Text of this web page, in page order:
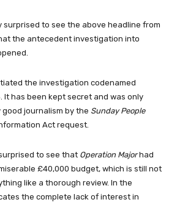
surprised to see the above headline from
the antecedent investigation into
the investigation codenamed
It has been kept secret and was only
journalism by the Sunday People
Act request.
to see that Operation Majorhad
£40,000 budget, which is still not
like a thorough review. In the
the complete lack of interest in